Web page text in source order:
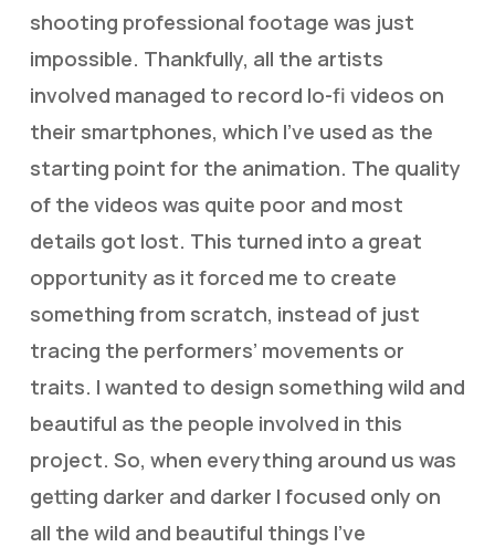
shooting professional footage was just
impossible. Thankfully, all the artists
involved managed to record lo-fi videos on
their smartphones, which I’ve used as the
starting point for the animation. The quality
of the videos was quite poor and most
details got lost. This turned into a great
opportunity as it forced me to create
something from scratch, instead of just
tracing the performers’ movements or
traits. I wanted to design something wild and
beautiful as the people involved in this
project. So, when everything around us was
getting darker and darker I focused only on
all the wild and beautiful things I’ve